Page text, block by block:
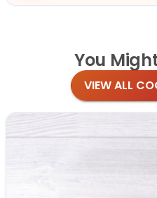
You
VIEW ALL